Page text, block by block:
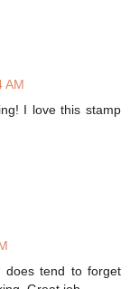
AM
I love this stamp
does tend to forget